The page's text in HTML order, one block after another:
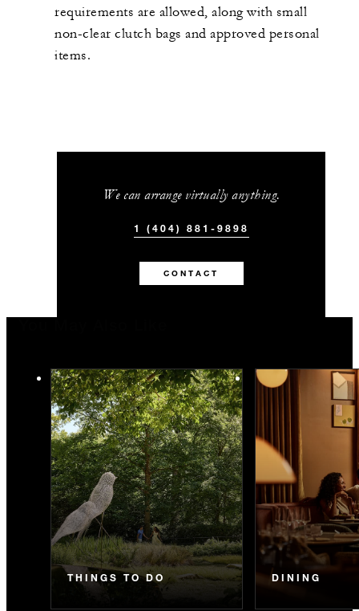
requirements are allowed, along with small
non-clear clutch bags and approved personal
items.
We can arrange virtually anything.
1 (404) 881-9898
CONTACT
THINGS TO DO DINING